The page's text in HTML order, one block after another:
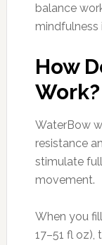
balance
mindfulness
How
Work?
WaterBow
resistance
stimulate
movement.
When you
17–51 fl oz),